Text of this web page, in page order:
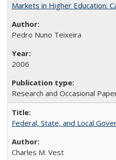
Markets in Higher Education:
Pedro Nuno Teixeira
2006
Research and Occasional
Federal, State, and Local
Charles M. Vest